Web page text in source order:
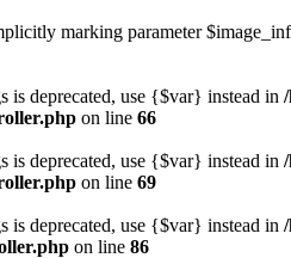
marking parameter
is deprecated, use {$var} instead in
on line 66
is deprecated, use {$var} instead in
on line 69
is deprecated, use {$var} instead in
on line 86